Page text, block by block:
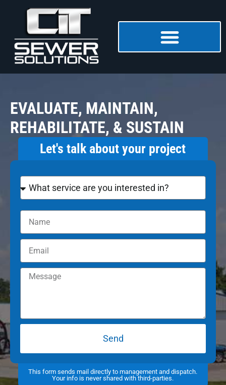
EVALUATE, MAINTAIN,
REHABILITATE, & SUSTAIN
Let's talk about your project
Send
This form sends mail directly to management and dispatch.
Your info is never shared with third-parties.